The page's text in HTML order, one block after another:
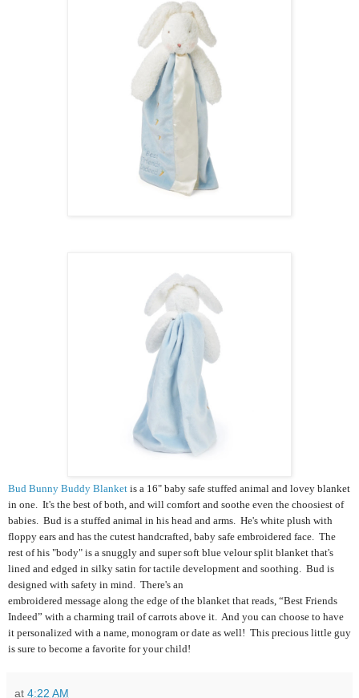
Bud Bunny Buddy Blanket is a 16" baby safe stuffed animal and lovey blanket
in one. It's the best of both, and will comfort and soothe even the choosiest of
babies. Bud is a stuffed animal in his head and arms. He's white plush with
floppy ears and has the cutest handcrafted, baby safe embroidered face. The
rest of his "body" is a snuggly and super soft blue velour split blanket that's
lined and edged in silky satin for tactile development and soothing. Bud is
designed with safety in mind. There's an
embroidered message along the edge of the blanket that reads, “Best Friends
Indeed” with a charming trail of carrots above it. And you can choose to have
it personalized with a name, monogram or date as well! This precious little guy
is sure to become a favorite for your child!
at 4:22 AM